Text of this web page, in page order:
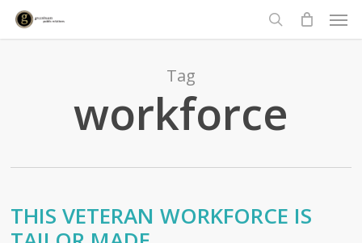
Skip
search
Tag
workforce
THIS VETERAN WORKFORCE IS